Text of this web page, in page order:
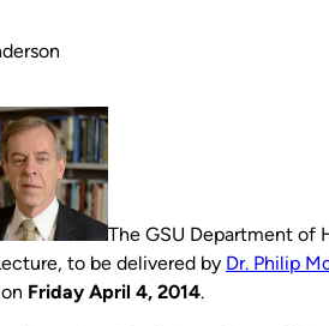
The GSU Department of
to be delivered by Dr. Philip
Friday April 4, 2014.